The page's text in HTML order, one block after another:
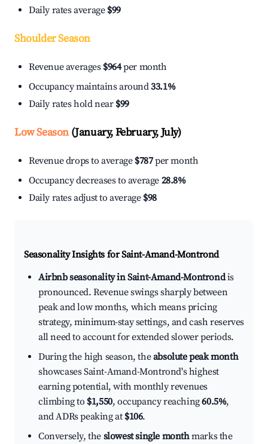
Daily rates average $99
Shoulder Season
Revenue averages $964per month
Occupancy maintains around33.1%
Daily rates hold near $99
Low Season(January, February, July)
Revenue drops to average $787per month
Occupancy decreases to average 28.8%
Daily rates adjust to average $98
Seasonality Insights for Saint-Amand-Montrond
Airbnb seasonality in Saint-Amand-Montrondis
pronounced. Revenue swings sharply between
peak and low months, which means pricing
strategy, minimum-stay settings, and cash reserves
all need to account for extended slower periods.
During the high season, theabsolute peak month
showcases Saint-Amand-Montrond's highest
earning potential, with monthly revenues
climbing to $1,550, occupancy reaching60.5%,
and ADRs peaking at $106.
Conversely, the slowest single monthmarks the